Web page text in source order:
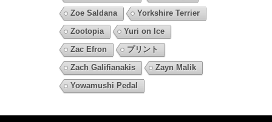
Zoe Saldana
Yorkshire Terrier
Zootopia
Yuri on Ice
Zac Efron
プリント
Zach Galifianakis
Zayn Malik
Yowamushi Pedal